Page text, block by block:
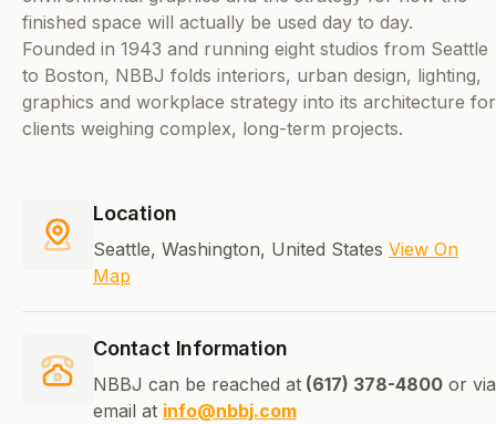
finished space will actually be used day to day.
Founded in 1943 and running eight studios from Seattle
to Boston, NBBJ folds interiors, urban design, lighting,
graphics and workplace strategy into its architecture for
clients weighing complex, long-term projects.
Location
Seattle, Washington, United States View On
Map
Contact Information
NBBJ can be reached at (617) 378-4800 or via
email at info@nbbj.com